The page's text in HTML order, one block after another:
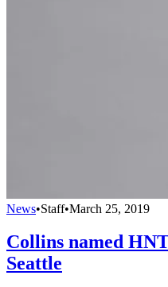
News•Staff•March 25, 2019
Collins named
Seattle